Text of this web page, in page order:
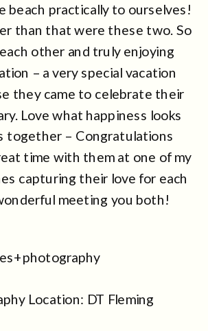
beach practically to ourselves!
than that were these two. So
other and truly enjoying
– a very special vacation
they came to celebrate their
Love what happiness looks
together – Congratulations
time with them at one of my
capturing their love for each
meeting you both!
Location: DT Fleming